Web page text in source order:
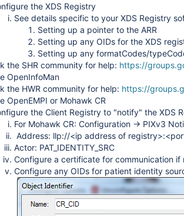
the XDS Registry
See details specific to your XDS Registry
Setting up a pointer to the ARR
Setting up any OIDs for the XDS
Setting up any formatCodes/
the SHR community for help: https://
OpenInfoMan
the HWR community for help: https://
OpenEMPI or Mohawk CR
the Client Registry to "notify" the XDS
For Mohawk CR: Configuration -> PIXv3
Address: llp://<ip address of
Actor: PAT_IDENTITY_SRC
Configure a certificate for communication if
Configure any OIDs for patient identity